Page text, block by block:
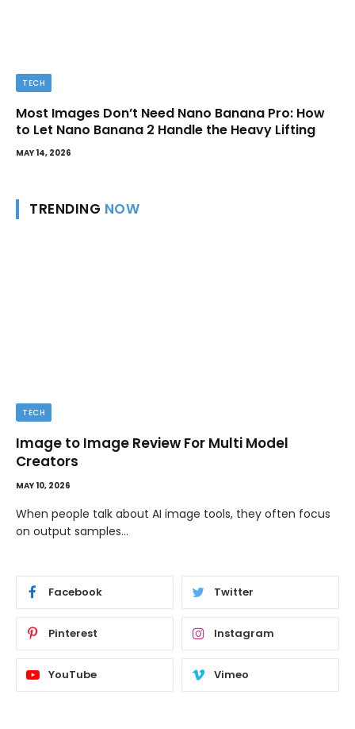
TECH
Most Images Don’t Need Nano Banana Pro: How
to Let Nano Banana 2 Handle the Heavy Lifting
MAY 14, 2026
TRENDING NOW
TECH
Image to Image Review For Multi Model
Creators
MAY 10, 2026
When people talk about AI image tools, they often focus
on output samples…
Facebook Twitter
Pinterest Instagram
YouTube Vimeo